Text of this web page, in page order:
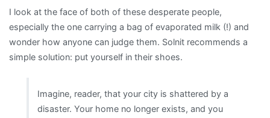
I look at the face of both of these desperate people,
especially the one carrying a bag of evaporated milk (!) and
wonder how anyone can judge them. Solnit recommends a
simple solution: put yourself in their shoes.
Imagine, reader, that your city is shattered by a
disaster. Your home no longer exists, and you